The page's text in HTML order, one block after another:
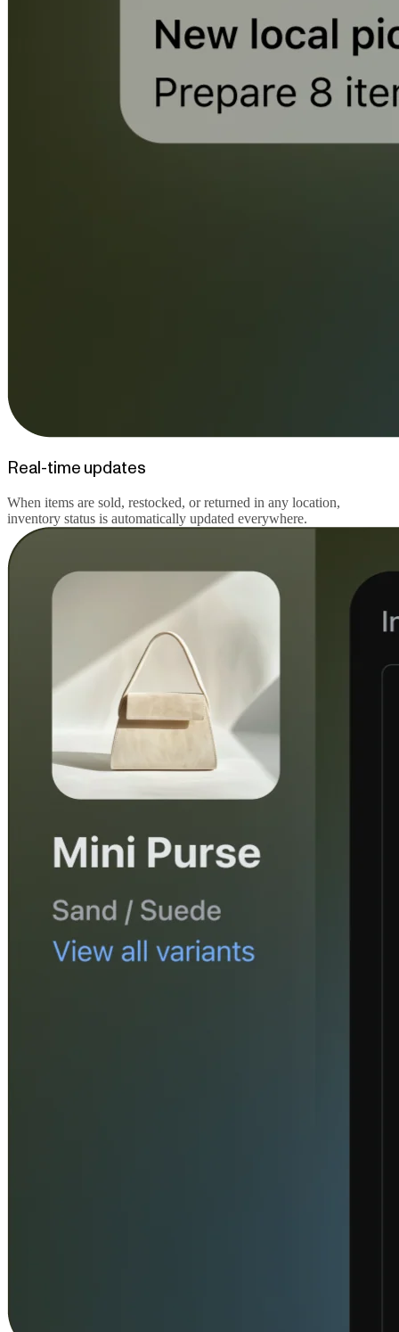
Real-time updates
When items are sold, restocked, or returned in any location,
inventory status is automatically updated everywhere.